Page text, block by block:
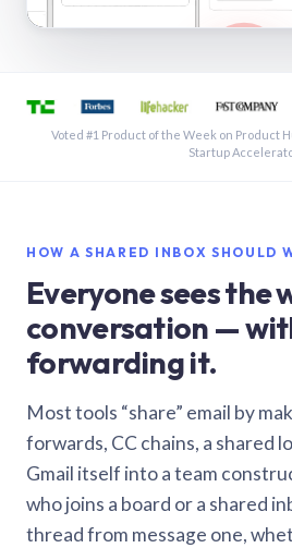
See a shared inbox in
Voted #1 Product of the Week on Product
Startup
HOW A SHARED INBOX SHOULD
Everyone sees the
conversation —
forwarding it.
Most tools “share” email by
forwards, CC chains, a shared
Gmail itself into a team
who joins a board or a shared
thread from message one,